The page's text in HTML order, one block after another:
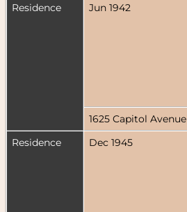
Residence
Jun 1942
1625 Capitol Avenue
Residence
Dec 1945